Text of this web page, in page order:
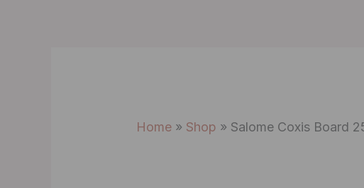
Home » Shop » Salome Coxis Board